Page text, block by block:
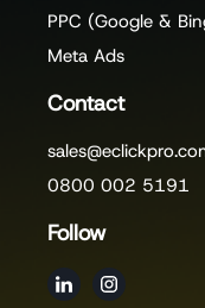
PPC (Google &
Meta Ads
Contact
0800 002 5191
Follow